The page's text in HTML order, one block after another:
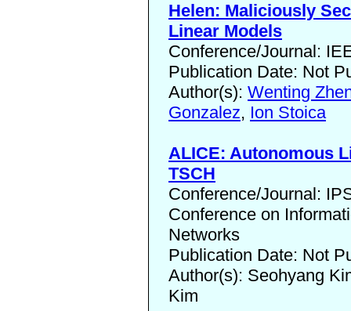
Helen: Maliciously
Linear Models
Conference/Journal:
Publication Date: Not
Author(s): Wenting
Gonzalez, Ion Stoica
ALICE: Autonomous
TSCH
Conference/Journal:
Conference on
Networks
Publication Date: Not
Author(s): Seohyang
Kim